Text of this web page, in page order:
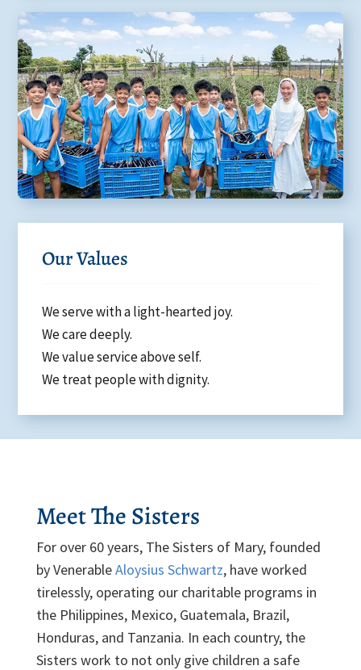
Our Values
We serve with a light-hearted joy.
We care deeply.
We value service above self.
We treat people with dignity.
Meet The Sisters
For over 60 years, The Sisters of Mary, founded
by VenerableAloysius Schwartz, have worked
tirelessly, operating our charitable programs in
the Philippines, Mexico, Guatemala, Brazil,
Honduras, and Tanzania. In each country, the
Sisters work to not only give children a safe